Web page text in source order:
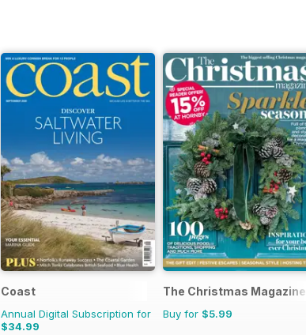
Coast
Annual Digital Subscription for
$34.99
The Christmas Magazine
Buy for $5.99